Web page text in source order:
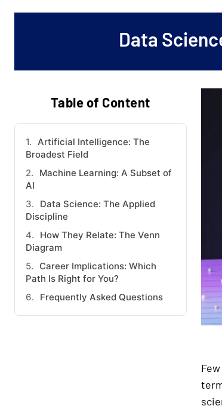
Data
Table of Content
Artificial Intelligence: The
Broadest Field
Machine Learning: A Subset of
AI
Data Science: The Applied
Discipline
How They Relate: The Venn
Diagram
Career Implications: Which
Path Is Right for You?
Frequently Asked Questions